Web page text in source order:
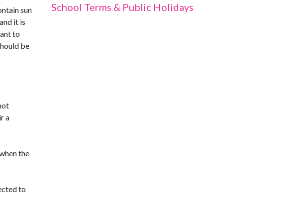
sun
it is
to
be
a
the
to
School Terms & Public Holidays